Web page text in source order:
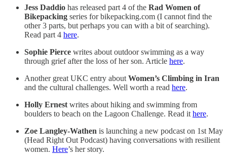
Jess Daddio has released part 4 of the Rad Women of
Bikepacking series for bikepacking.com (I cannot find the
other 3 parts, but perhaps you can with a bit of searching).
Read part 4 here.
Sophie Pierce writes about outdoor swimming as a way
through grief after the loss of her son. Article here.
Another great UKC entry about Women’s Climbing in Iran
and the cultural challenges. Well worth a read here.
Holly Ernest writes about hiking and swimming from
boulders to beach on the Lagoon Challenge. Read it here.
Zoe Langley-Wathen is launching a new podcast on 1st May
(Head Right Out Podcast) having conversations with resilient
women. Here’s her story.